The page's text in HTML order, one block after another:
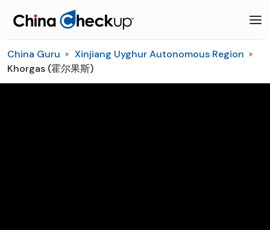
China Guru
Xinjiang Uyghur Autonomous Region
Khorgas (霍尔果斯)